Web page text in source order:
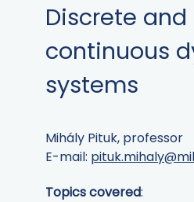
Discrete and
continuous
systems
Mihály Pituk, professor
E-mail:
Topics covered: